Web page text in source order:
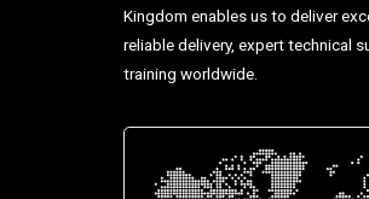
Kingdom enables us to deliver
reliable delivery, expert technical
training worldwide.